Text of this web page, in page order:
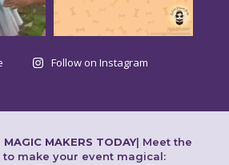
Follow on Instagram
MAKERS TODAY| Meet the
make your event magical: